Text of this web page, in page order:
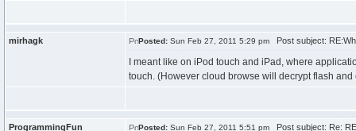
mirhagk Posted: Sun Feb 27, 2011 5:29 pm Post subject:
I meant like on iPod touch and iPad, where
touch. (However cloud browse will decrypt flash
ProgrammingFun Posted: Sun Feb 27, 2011 5:51 pm Post subject: Re: